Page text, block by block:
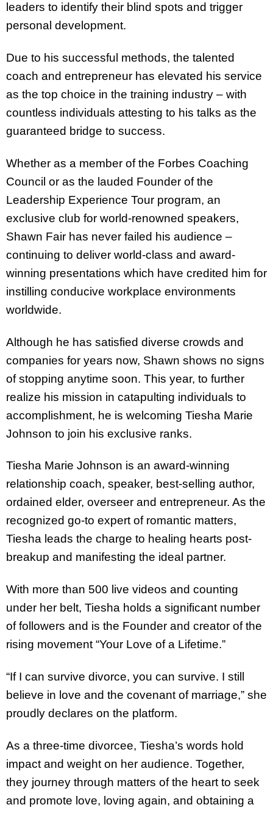
leaders to identify their blind spots and trigger
personal development.
Due to his successful methods, the talented
coach and entrepreneur has elevated his service
as the top choice in the training industry – with
countless individuals attesting to his talks as the
guaranteed bridge to success.
Whether as a member of the Forbes Coaching
Council or as the lauded Founder of the
Leadership Experience Tour program, an
exclusive club for world-renowned speakers,
Shawn Fair has never failed his audience –
continuing to deliver world-class and award-
winning presentations which have credited him for
instilling conducive workplace environments
worldwide.
Although he has satisfied diverse crowds and
companies for years now, Shawn shows no signs
of stopping anytime soon. This year, to further
realize his mission in catapulting individuals to
accomplishment, he is welcoming Tiesha Marie
Johnson to join his exclusive ranks.
Tiesha Marie Johnson is an award-winning
relationship coach, speaker, best-selling author,
ordained elder, overseer and entrepreneur. As the
recognized go-to expert of romantic matters,
Tiesha leads the charge to healing hearts post-
breakup and manifesting the ideal partner.
With more than 500 live videos and counting
under her belt, Tiesha holds a significant number
of followers and is the Founder and creator of the
rising movement “Your Love of a Lifetime.”
“If I can survive divorce, you can survive. I still
believe in love and the covenant of marriage,” she
proudly declares on the platform.
As a three-time divorcee, Tiesha’s words hold
impact and weight on her audience. Together,
they journey through matters of the heart to seek
and promote love, loving again, and obtaining a